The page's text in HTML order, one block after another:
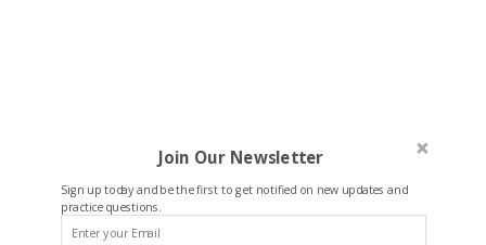
Join Our Newsletter
Sign up today and be the first to get notified on new updates and
practice questions.